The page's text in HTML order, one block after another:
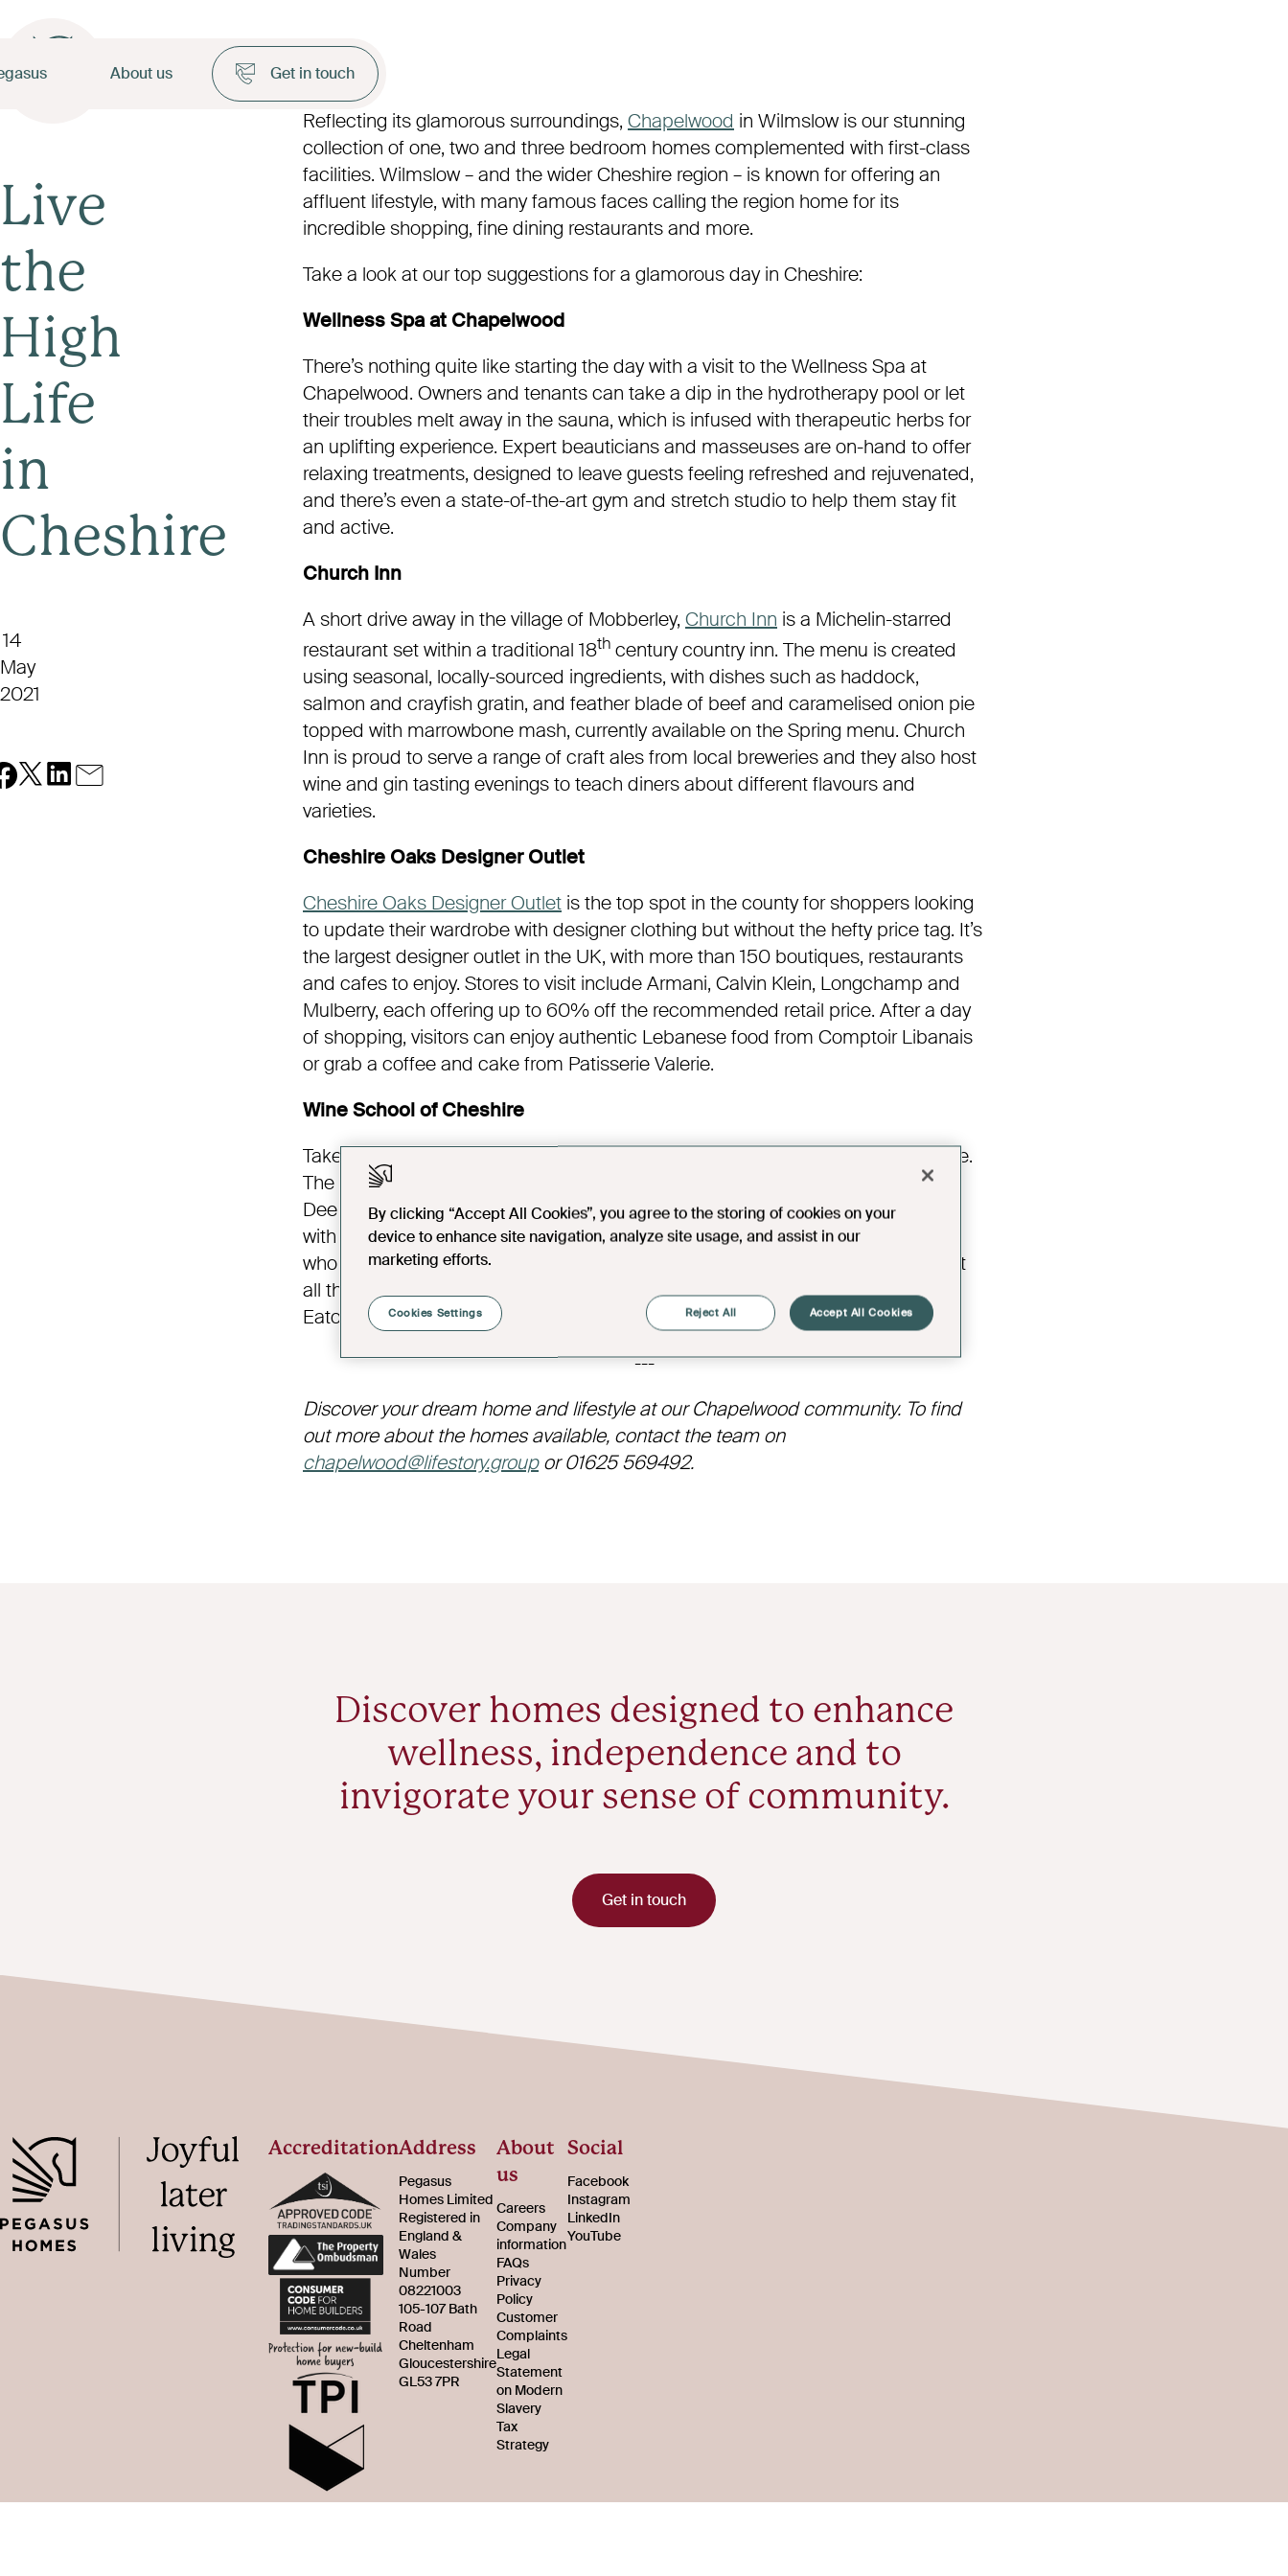
About us Get in touch
Live
the
High
Life
in
Cheshire
14
May
2021
Reflecting its glamorous surroundings, Chapelwood in Wilmslow is our stunning
collection of one, two and three bedroom homes complemented with first-class
facilities. Wilmslow – and the wider Cheshire region – is known for offering an
affluent lifestyle, with many famous faces calling the region home for its
incredible shopping, fine dining restaurants and more.
Take a look at our top suggestions for a glamorous day in Cheshire:
Wellness Spa at Chapelwood
There’s nothing quite like starting the day with a visit to the Wellness Spa at
Chapelwood. Owners and tenants can take a dip in the hydrotherapy pool or let
their troubles melt away in the sauna, which is infused with therapeutic herbs for
an uplifting experience. Expert beauticians and masseuses are on-hand to offer
relaxing treatments, designed to leave guests feeling refreshed and rejuvenated,
and there’s even a state-of-the-art gym and stretch studio to help them stay fit
and active.
Church Inn
A short drive away in the village of Mobberley, Church Inn is a Michelin-starred
restaurant set within a traditional 18th century country inn. The menu is created
using seasonal, locally-sourced ingredients, with dishes such as haddock,
salmon and crayfish gratin, and feather blade of beef and caramelised onion pie
topped with marrowbone mash, currently available on the Spring menu. Church
Inn is proud to serve a range of craft ales from local breweries and they also host
wine and gin tasting evenings to teach diners about different flavours and
varieties.
Cheshire Oaks Designer Outlet
Cheshire Oaks Designer Outlet is the top spot in the county for shoppers looking
to update their wardrobe with designer clothing but without the hefty price tag. It’s
the largest designer outlet in the UK, with more than 150 boutiques, restaurants
and cafes to enjoy. Stores to visit include Armani, Calvin Klein, Longchamp and
Mulberry, each offering up to 60% off the recommended retail price. After a day
of shopping, visitors can enjoy authentic Lebanese food from Comptoir Libanais
or grab a coffee and cake from Patisserie Valerie.
Wine School of Cheshire
Take to the water withWine School of Cheshire’sunique wine tasting river cruise.
The two-hour excursion takes passengers on a scenic journey along the River
Dee aboard The Lady Diana, where they will sample six different wines paired
with delicious canapés and cheeses. All events are hosted by Richard J Smith,
who founded Wine School of Cheshire in 2013 and has lots of knowledge about
all things wine to share. Sights that passengers will see from the boat include
Eaton Estate, the ancestral home of the Duke of Westminster.
---
Discover your dream home and lifestyle at our Chapelwood community. To find
out more about the homes available, contact the team on
chapelwood@lifestory.groupor 01625 569492.
Discover homes designed to enhance
wellness, independence and to
invigorate your sense of community.
Get in touch
AccreditationAddress
Pegasus
Homes Limited
Registered in
England &
Wales
Number
08221003
105-107 Bath
Road
Cheltenham
Gloucestershire
GL53 7PR
About
us
Careers
Company
information
FAQs
Privacy
Policy
Customer
Complaints
Legal
Statement
on Modern
Slavery
Tax
Strategy
Social
Facebook
Instagram
LinkedIn
YouTube
By clicking “Accept All Cookies”, you agree to the storing of cookies on your
device to enhance site navigation, analyze site usage, and assist in our
marketing efforts.
Reject All Accept All Cookies
Cookies Settings